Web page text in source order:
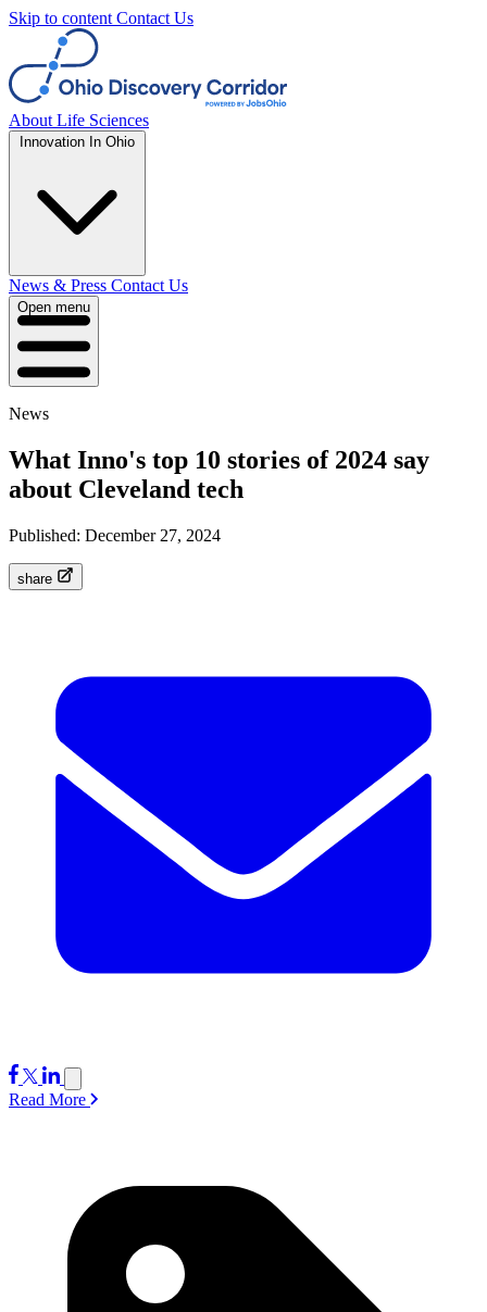
Skip to content Contact Us
About Life Sciences
Innovation In Ohio
News & Press Contact Us
Open menu
News
What Inno's top 10 stories of 2024 say
about Cleveland tech
Published: December 27, 2024
share
Read More